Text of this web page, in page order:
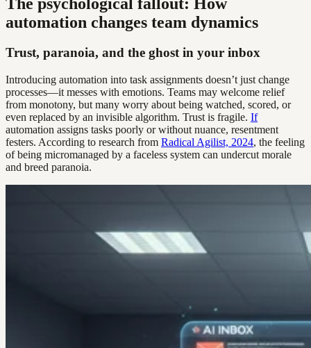
automation changes team dynamics
Trust, paranoia, and the ghost in your inbox
Introducing automation into task assignments doesn’t just change
processes—it messes with emotions. Teams may welcome relief
from monotony, but many worry about being watched, scored, or
even replaced by an invisible algorithm. Trust is fragile. If
automation assigns tasks poorly or without nuance, resentment
festers. According to research from Radical Agilist, 2024, the feeling
of being micromanaged by a faceless system can undercut morale
and breed paranoia.